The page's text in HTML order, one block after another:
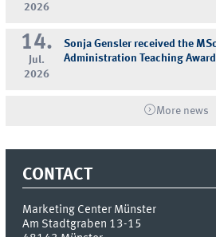
2026
14.
Jul.
2026
Sonja Gensler received the
Administration Teaching Award
More news
CONTACT
Marketing Center Münster
Am Stadtgraben 13-15